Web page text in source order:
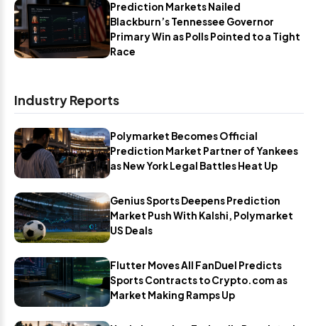
Prediction Markets Nailed
Blackburn’s Tennessee Governor
Primary Win as Polls Pointed to a Tight
Race
Industry Reports
Polymarket Becomes Official
Prediction Market Partner of Yankees
as New York Legal Battles Heat Up
Genius Sports Deepens Prediction
Market Push With Kalshi, Polymarket
US Deals
Flutter Moves All FanDuel Predicts
Sports Contracts to Crypto.com as
Market Making Ramps Up